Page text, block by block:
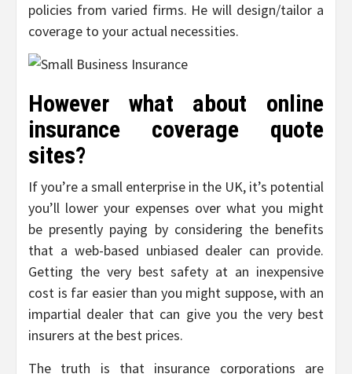
policies from varied firms. He will design/tailor a
coverage to your actual necessities.
However what about online
insurance coverage quote
sites?
If you’re a small enterprise in the UK, it’s potential
you’ll lower your expenses over what you might
be presently paying by considering the benefits
that a web-based unbiased dealer can provide.
Getting the very best safety at an inexpensive
cost is far easier than you might suppose, with an
impartial dealer that can give you the very best
insurers at the best prices.
The truth is that insurance corporations are